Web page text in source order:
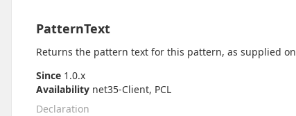
PatternText
Returns the pattern text for this pattern, as supplied
Since 1.0.x
Availability net35-Client, PCL
Declaration